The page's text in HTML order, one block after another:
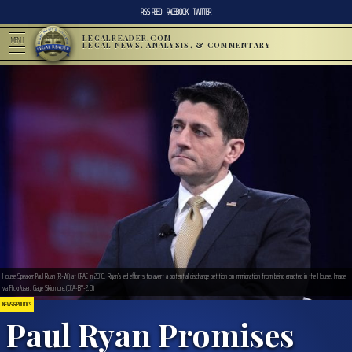
RSS FEED FACEBOOK TWITTER
MENU LEGALREADER.COM
LEGAL NEWS, ANALYSIS, & COMMENTARY
NEWS & POLITICS
Paul Ryan Promises
House Speaker Paul Ryan (R-WI) at CPAC in 2016. Ryan’s led efforts to avert a potential discharge petition on immigration from being enacted in the House. Image
via Flickr/user: Gage Skidmore.(CCA-BY-2.0)